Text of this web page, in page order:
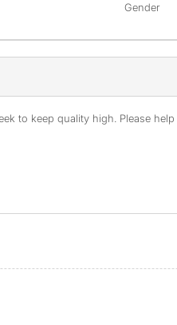
Gender
to keep quality high. Please